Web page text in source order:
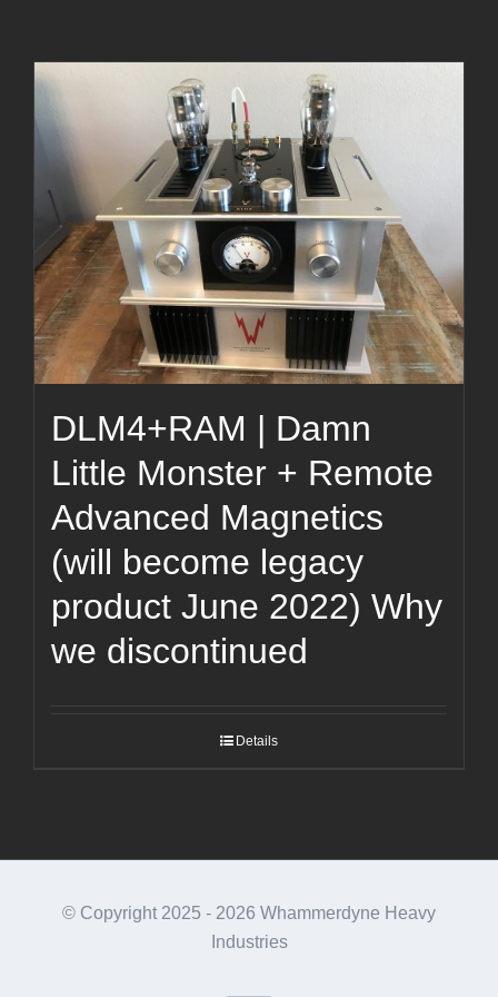
DLM4+RAM | Damn
Little Monster + Remote
Advanced Magnetics
(will become legacy
product June 2022) Why
we discontinued
Details
© Copyright 2025 - 2026 Whammerdyne Heavy
Industries